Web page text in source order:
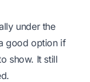
under the
good option if
show. It still